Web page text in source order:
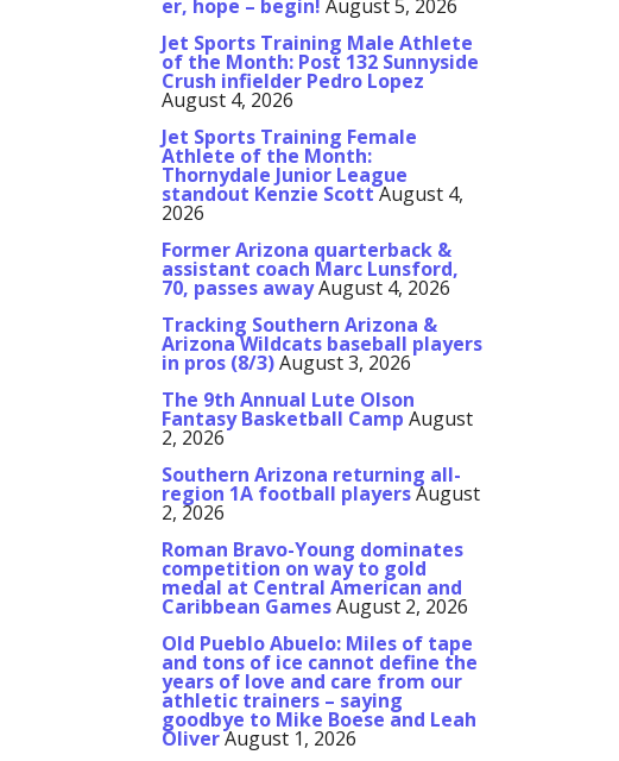
er, hope – begin! August 5, 2026
Jet Sports Training Male Athlete
of the Month: Post 132 Sunnyside
Crush infielder Pedro Lopez
August 4, 2026
Jet Sports Training Female
Athlete of the Month:
Thornydale Junior League
standout Kenzie ScottAugust 4,
2026
Former Arizona quarterback &
assistant coach Marc Lunsford,
70, passes awayAugust 4, 2026
Tracking Southern Arizona &
Arizona Wildcats baseball players
in pros (8/3)August 3, 2026
The 9th Annual Lute Olson
Fantasy Basketball Camp August
2, 2026
Southern Arizona returning all-
region 1A football playersAugust
2, 2026
Roman Bravo-Young dominates
competition on way to gold
medal at Central American and
Caribbean GamesAugust 2, 2026
Old Pueblo Abuelo: Miles of tape
and tons of ice cannot define the
years of love and care from our
athletic trainers – saying
goodbye to Mike Boese and Leah
OliverAugust 1, 2026